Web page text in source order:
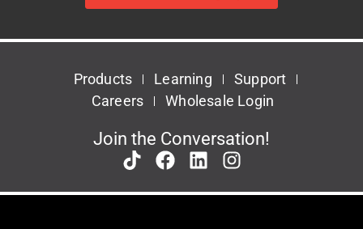
Products Learning
Support
Careers
Wholesale Login
Join the Conversation!